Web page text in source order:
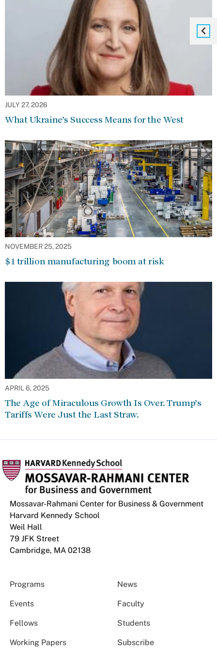
JULY 27, 2026
What Ukraine’s Success Means for the West
NOVEMBER 25, 2025
$1 trillion manufacturing boom at risk
APRIL 6, 2025
The Age of Miraculous Growth Is Over. Trump’s
Tariffs Were Just the Last Straw.
Mossavar-Rahmani Center for Business & Government
Harvard Kennedy School
Weil Hall
79 JFK Street
Cambridge, MA 02138
Programs News
Events Faculty
Fellows Students
Working Papers Subscribe